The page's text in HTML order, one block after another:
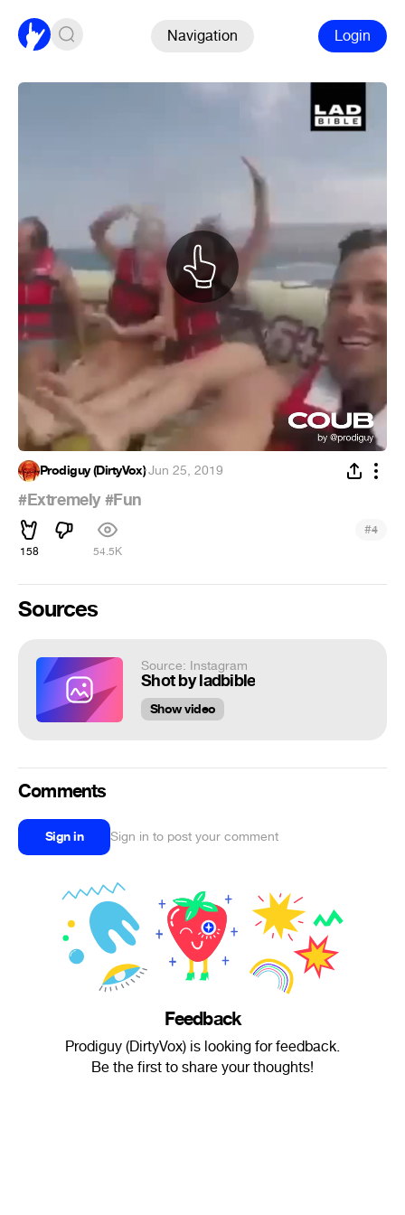
Navigation Login
Prodiguy (DirtyVox)·Jun 25, 2019
#Extremely #Fun
158 54.5K
#4
Sources
Source: Instagram
Shot by ladbible
Show video
Comments
Sign in Sign in to post your comment
Feedback
Prodiguy (DirtyVox) is looking for feedback.
Be the first to share your thoughts!